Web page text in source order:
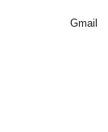
Gmail